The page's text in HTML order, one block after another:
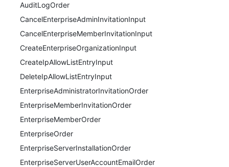
AuditLogOrder
CancelEnterpriseAdminInvitationInput
CancelEnterpriseMemberInvitationInput
CreateEnterpriseOrganizationInput
CreateIpAllowListEntryInput
DeleteIpAllowListEntryInput
EnterpriseAdministratorInvitationOrder
EnterpriseMemberInvitationOrder
EnterpriseMemberOrder
EnterpriseOrder
EnterpriseServerInstallationOrder
EnterpriseServerUserAccountEmailOrder